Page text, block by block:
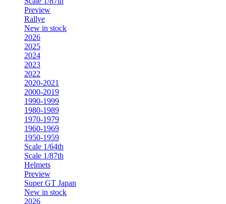
Preview
Rallye
New in stock
2026
2025
2024
2023
2022
2020-2021
2000-2019
1990-1999
1980-1989
1970-1979
1960-1969
1950-1959
Scale 1/64th
Scale 1/87th
Helmets
Preview
Super GT Japan
New in stock
2026